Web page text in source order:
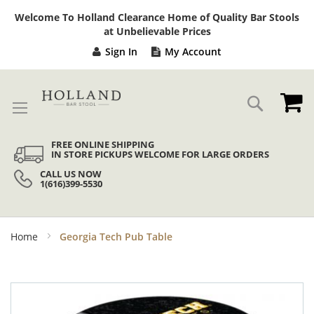
Welcome To Holland Clearance Home of Quality Bar Stools
at Unbelievable Prices
Sign In My Account
Search
FREE ONLINE SHIPPING
IN STORE PICKUPS WELCOME FOR LARGE ORDERS
CALL US NOW
1(616)399-5530
Home Georgia Tech Pub Table